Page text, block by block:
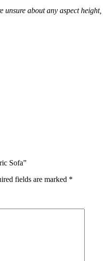
unsure about any aspect
Sofa”
fields are marked *